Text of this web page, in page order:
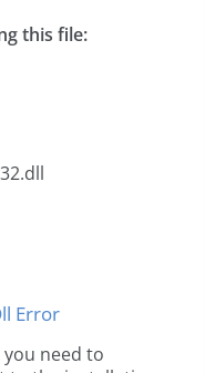
this file:
Error
need to